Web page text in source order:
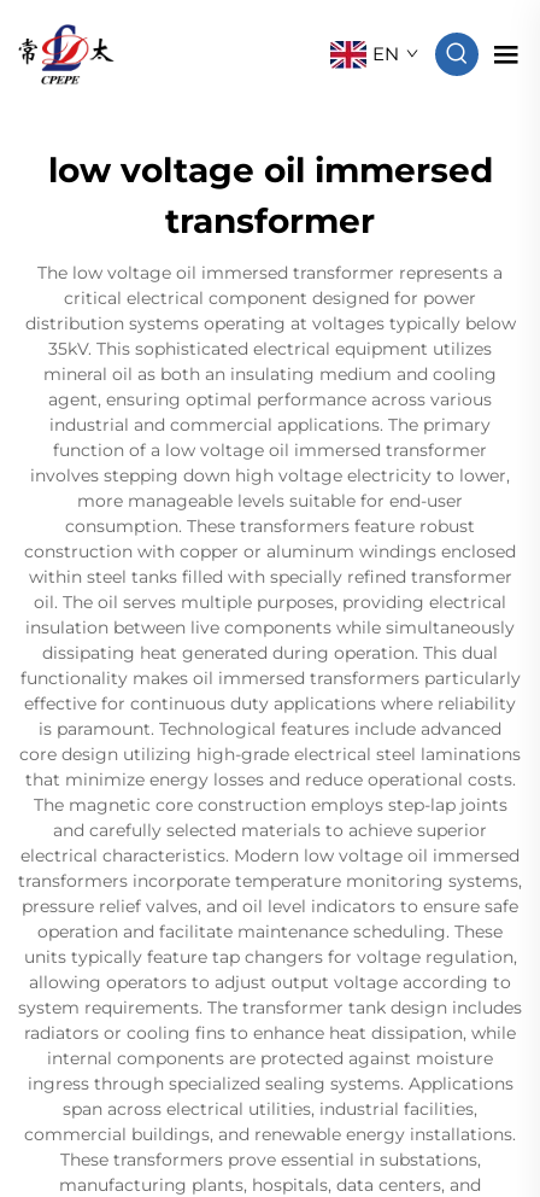
EN
low voltage oil immersed
transformer
The low voltage oil immersed transformer represents a
critical electrical component designed for power
distribution systems operating at voltages typically below
35kV. This sophisticated electrical equipment utilizes
mineral oil as both an insulating medium and cooling
agent, ensuring optimal performance across various
industrial and commercial applications. The primary
function of a low voltage oil immersed transformer
involves stepping down high voltage electricity to lower,
more manageable levels suitable for end-user
consumption. These transformers feature robust
construction with copper or aluminum windings enclosed
within steel tanks filled with specially refined transformer
oil. The oil serves multiple purposes, providing electrical
insulation between live components while simultaneously
dissipating heat generated during operation. This dual
functionality makes oil immersed transformers particularly
effective for continuous duty applications where reliability
is paramount. Technological features include advanced
core design utilizing high-grade electrical steel laminations
that minimize energy losses and reduce operational costs.
The magnetic core construction employs step-lap joints
and carefully selected materials to achieve superior
electrical characteristics. Modern low voltage oil immersed
transformers incorporate temperature monitoring systems,
pressure relief valves, and oil level indicators to ensure safe
operation and facilitate maintenance scheduling. These
units typically feature tap changers for voltage regulation,
allowing operators to adjust output voltage according to
system requirements. The transformer tank design includes
radiators or cooling fins to enhance heat dissipation, while
internal components are protected against moisture
ingress through specialized sealing systems. Applications
span across electrical utilities, industrial facilities,
commercial buildings, and renewable energy installations.
These transformers prove essential in substations,
manufacturing plants, hospitals, data centers, and